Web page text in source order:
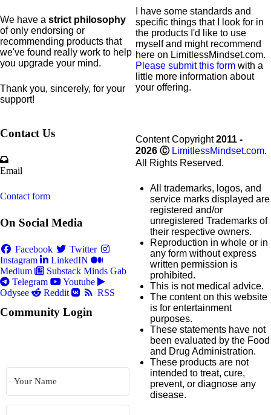
We have a strict philosophy
of only endorsing or
recommending products that
we've found really work to help
you upgrade your mind.
Thank you, sincerely, for your
support!
I have some standards and
specific things that I look for in
the products I'd like to use
myself and might recommend
here on LimitlessMindset.com.
Please submit this form with a
little more information about
your offering.
Contact Us
Email
Contact form
On Social Media
Facebook
Twitter
Instagram
LinkedIN
Medium
Substack Minds Gab
Telegram
Youtube
Odysee
Reddit RSS
Community Login
Content Copyright2011 -
2026 Ⓒ LimitlessMindset.com.
All Rights Reserved.
All trademarks, logos, and
service marks displayed are
registered and/or
unregistered Trademarks of
their respective owners.
Reproduction in whole or in
any form without express
written permission is
prohibited.
This is not medical advice.
The content on this website
is for entertainment
purposes.
These statements have not
been evaluated by the Food
and Drug Administration.
These products are not
intended to treat, cure,
prevent, or diagnose any
disease.